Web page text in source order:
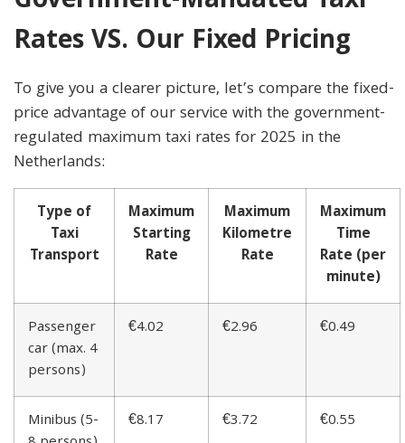
Rates VS. Our Fixed Pricing
To give you a clearer picture, let’s compare the fixed-
price advantage of our service with the government-
regulated maximum taxi rates for 2025 in the
Netherlands:
Type of
Taxi
Transport
Maximum
Starting
Rate
Maximum
Kilometre
Rate
Maximum
Time
Rate (per
minute)
Passenger
car (max. 4
persons)
€4.02 €2.96 €0.49
Minibus (5-
€8.17 €3.72 €0.55